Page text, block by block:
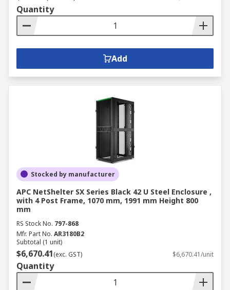
Quantity
Add
Stocked by manufacturer
APC NetShelter SX Series Black 42 U Steel Enclosure ,
with 4 Post Frame, 1070 mm, 1991 mm Height 800
mm
RS Stock No. 797-868
Mfr. Part No. AR3180B2
Subtotal (1 unit)
$6,670.41(exc. GST) $6,670.41/unit
Quantity